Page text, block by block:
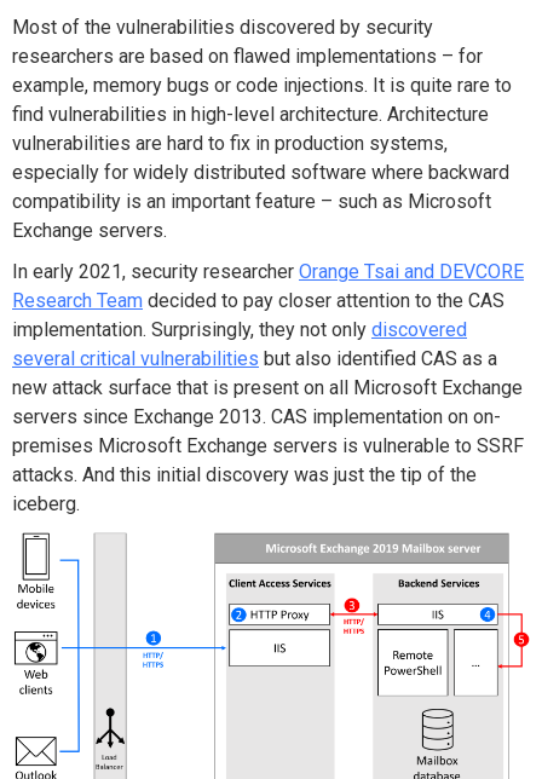
Most of the vulnerabilities discovered by security
researchers are based on flawed implementations – for
example, memory bugs or code injections. It is quite rare to
find vulnerabilities in high-level architecture. Architecture
vulnerabilities are hard to fix in production systems,
especially for widely distributed software where backward
compatibility is an important feature – such as Microsoft
Exchange servers.
In early 2021, security researcher Orange Tsai and DEVCORE
Research Team decided to pay closer attention to the CAS
implementation. Surprisingly, they not only discovered
several critical vulnerabilities but also identified CAS as a
new attack surface that is present on all Microsoft Exchange
servers since Exchange 2013. CAS implementation on on-
premises Microsoft Exchange servers is vulnerable to SSRF
attacks. And this initial discovery was just the tip of the
iceberg.